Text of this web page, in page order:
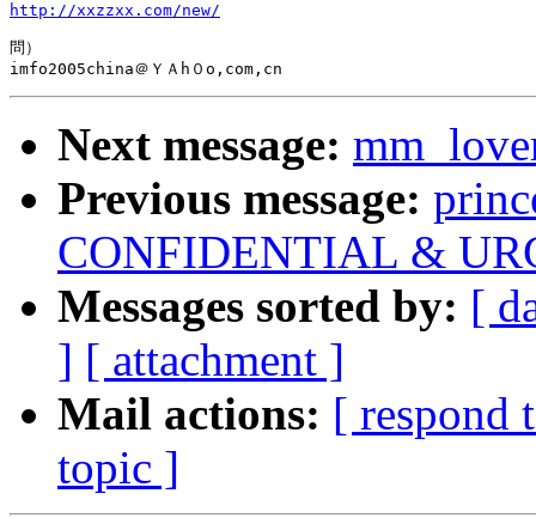
http://xxzzxx.com/new/
問）
Next message:
Previous message:
CONFIDENTIAL &
Messages sorted by: [
] [ attachment ]
Mail actions: [ respond
topic ]